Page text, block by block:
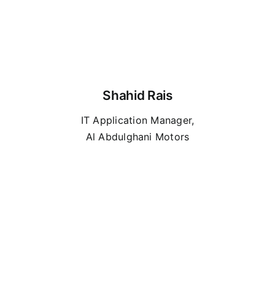
Shahid Rais
IT Application Manager,
Al Abdulghani Motors